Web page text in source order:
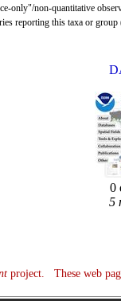
only"/non-quantitative
reporting this taxa or
0
5
project. These web